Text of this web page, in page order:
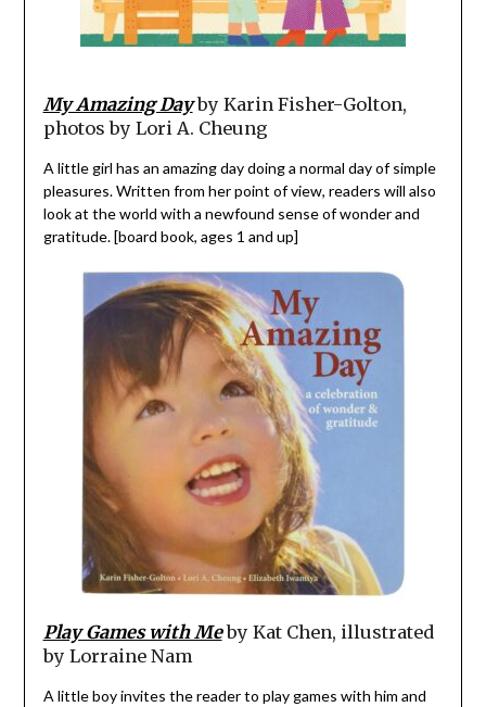
My Amazing Dayby Karin Fisher-Golton,
photos by Lori A. Cheung
A little girl has an amazing day doing a normal day of simple
pleasures. Written from her point of view, readers will also
look at the world with a newfound sense of wonder and
gratitude. [board book, ages 1 and up]
Play Games with Meby Kat Chen, illustrated
by Lorraine Nam
A little boy invites the reader to play games with him and